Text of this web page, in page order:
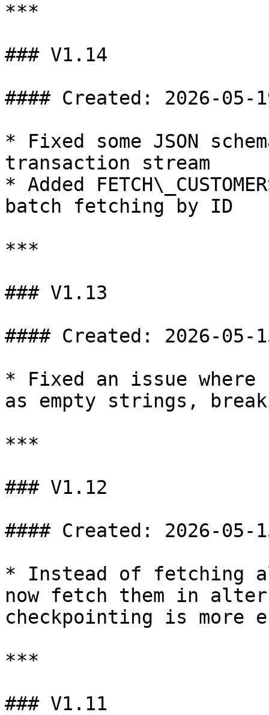
***
### V1.14
#### Created: 2026-05-
* Fixed some JSON
transaction stream
* Added
batch fetching by ID
***
### V1.13
#### Created: 2026-05-
* Fixed an issue where
as empty strings,
***
### V1.12
#### Created: 2026-05-
* Instead of
now fetch them in
checkpointing is more
***
### V1.11